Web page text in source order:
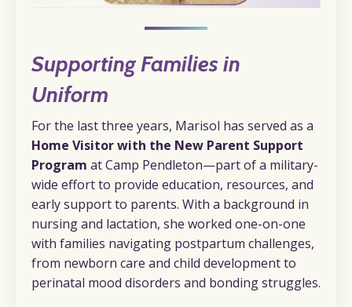
Supporting Families in
Uniform
For the last three years, Marisol has served as a
Home Visitor with the New Parent Support
Program at Camp Pendleton—part of a military-
wide effort to provide education, resources, and
early support to parents. With a background in
nursing and lactation, she worked one-on-one
with families navigating postpartum challenges,
from newborn care and child development to
perinatal mood disorders and bonding struggles.